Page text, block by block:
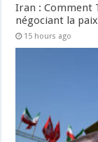
Iran : Comment
négociant la paix
15 hours ago